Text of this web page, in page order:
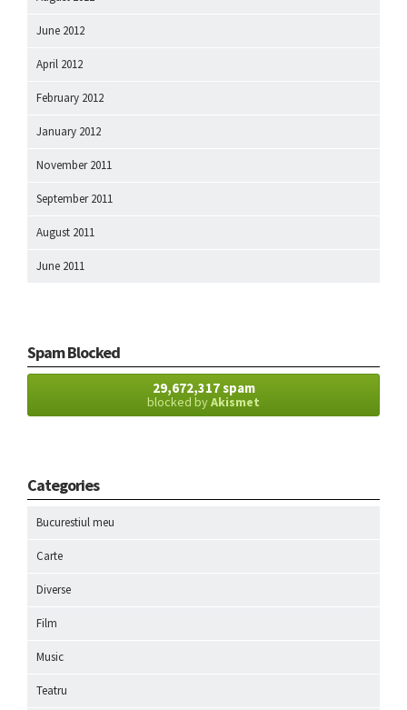
June 2012
April 2012
February 2012
January 2012
November 2011
September 2011
August 2011
June 2011
Spam Blocked
29,672,317 spam
blocked byAkismet
Categories
Bucurestiul meu
Carte
Diverse
Film
Music
Teatru